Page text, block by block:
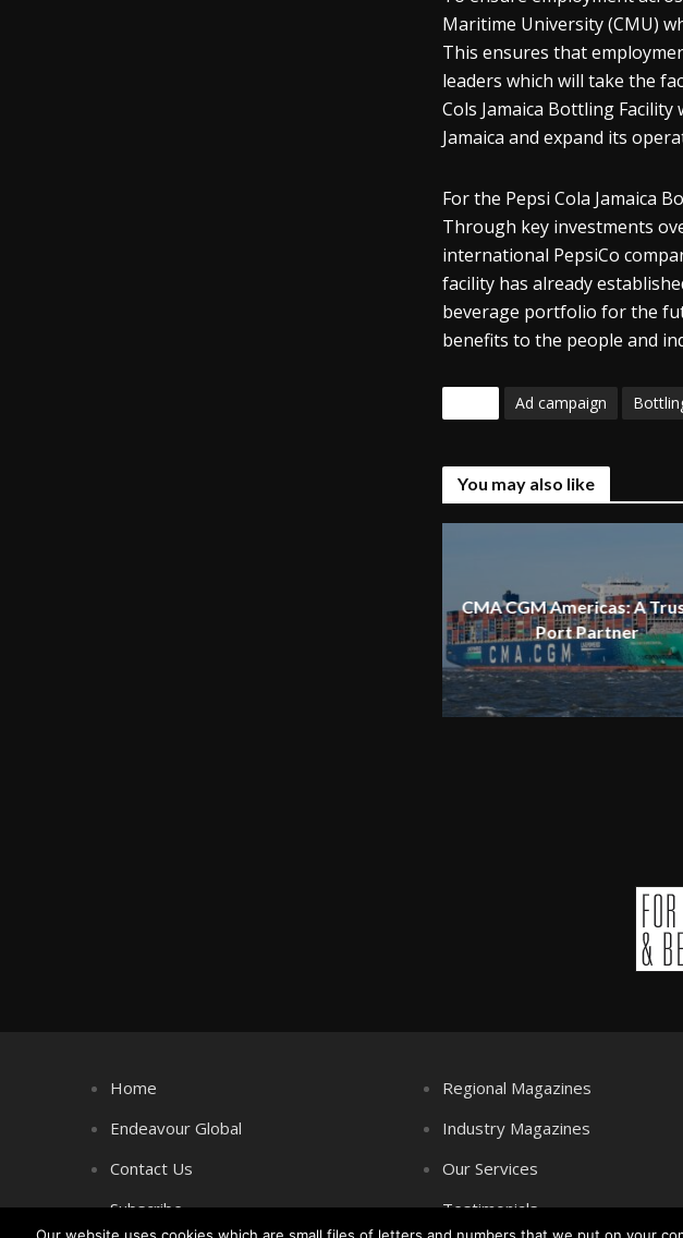
Maritime University (CMU)
This ensures that
leaders which will take the
Cols Jamaica Bottling
Jamaica and expand its
For the Pepsi Cola Jamaica
Through key investments
international PepsiCo
facility has already
beverage portfolio for the
benefits to the people and
Ad campaign
You may also like
CMA CGM Americas: A
Port Partner
Home
Endeavour Global
Contact Us
Subscribe
Regional Magazines
Industry Magazines
Our Services
Testimonials